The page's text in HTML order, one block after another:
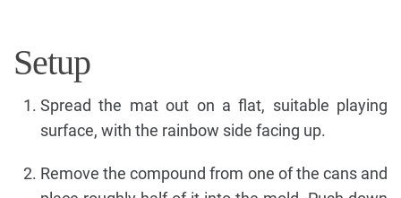
Setup
Spread the mat out on a flat, suitable playing
surface, with the rainbow side facing up.
Remove the compound from one of the cans and